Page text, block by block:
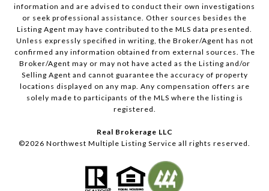
information and are advised to conduct their own investigations
or seek professional assistance. Other sources besides the
Listing Agent may have contributed to the MLS data presented.
Unless expressly specified in writing, the Broker/Agent has not
confirmed any information obtained from external sources. The
Broker/Agent may or may not have acted as the Listing and/or
Selling Agent and cannot guarantee the accuracy of property
locations displayed on any map. Any compensation offers are
solely made to participants of the MLS where the listing is
registered.
Real Brokerage LLC
©2026 Northwest Multiple Listing Service all rights reserved.